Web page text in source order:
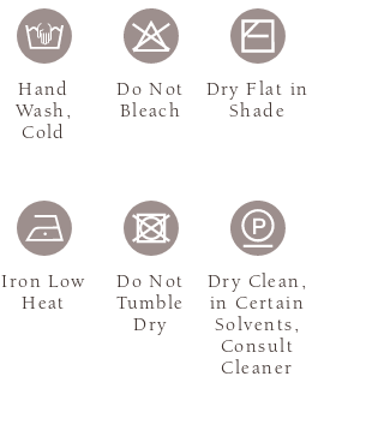
Hand
Wash,
Cold
Do Not
Bleach
Dry Flat in
Shade
Iron Low
Heat
Do Not
Tumble
Dry
Dry Clean,
in Certain
Solvents,
Consult
Cleaner